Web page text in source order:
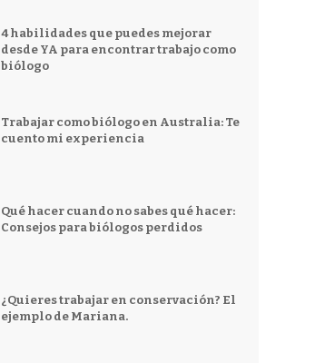
4 habilidades que puedes mejorar
desde YA para encontrar trabajo como
biólogo
Trabajar como biólogo en Australia: Te
cuento mi experiencia
Qué hacer cuando no sabes qué hacer:
Consejos para biólogos perdidos
¿Quieres trabajar en conservación? El
ejemplo de Mariana.